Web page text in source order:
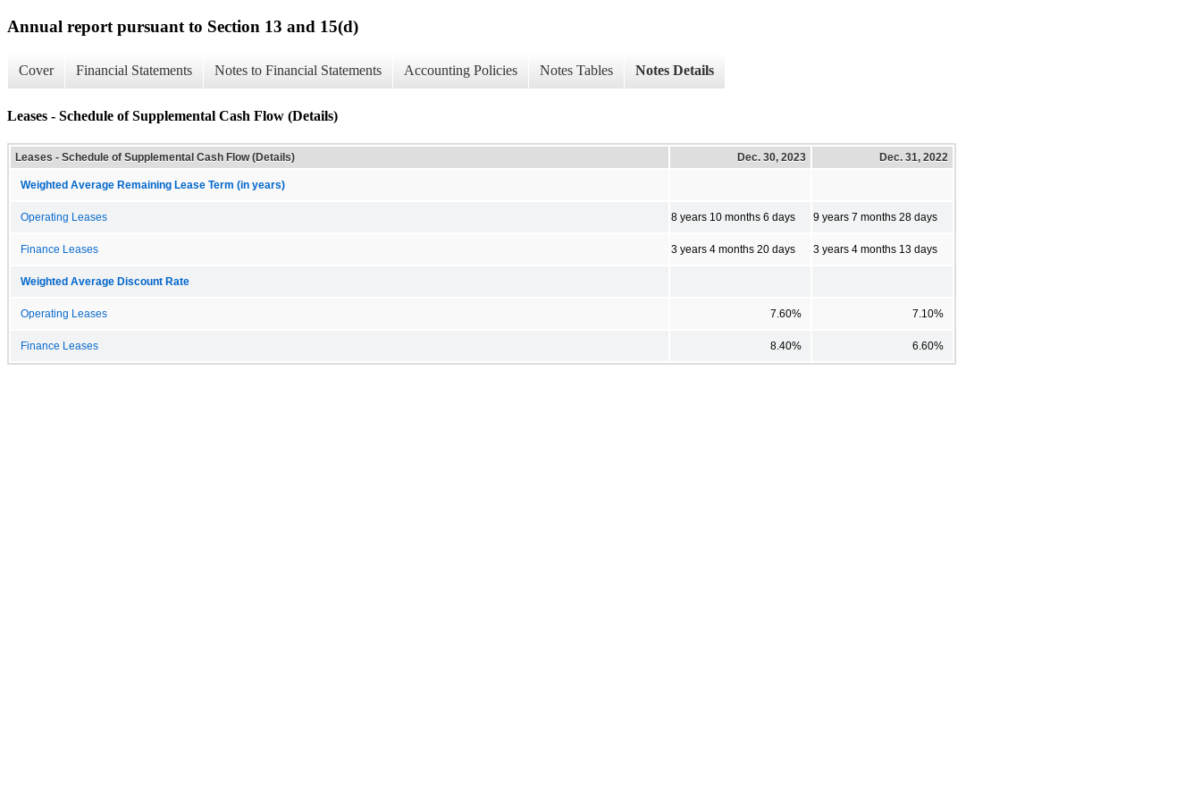
Annual report pursuant to Section 13 and 15(d)
Cover Financial Statements Notes to Financial Statements Accounting Policies Notes Tables Notes Details
Leases - Schedule of Supplemental Cash Flow (Details)
Leases - Schedule of Supplemental Cash Flow (Details) Dec. 30, 2023 Dec. 31, 2022
Weighted Average Remaining Lease Term (in years)
Operating Leases 8 years 10 months 6 days 9 years 7 months 28 days
Finance Leases 3 years 4 months 20 days 3 years 4 months 13 days
Weighted Average Discount Rate
Operating Leases 7.60% 7.10%
Finance Leases 8.40% 6.60%